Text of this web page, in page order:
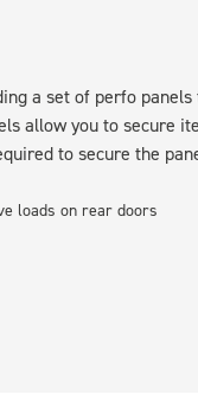
a set of perfo
allow you to secure
to secure the
loads on rear doors